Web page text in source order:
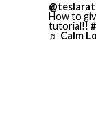
How to
tutorial!!
♬ Calm